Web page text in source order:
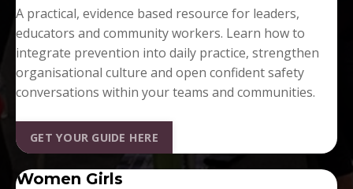
A practical, evidence based resource for leaders,
educators and community workers. Learn how to
integrate prevention into daily practice, strengthen
organisational culture and open confident safety
conversations within your teams and communities.
GET YOUR GUIDE HERE
Women Girls